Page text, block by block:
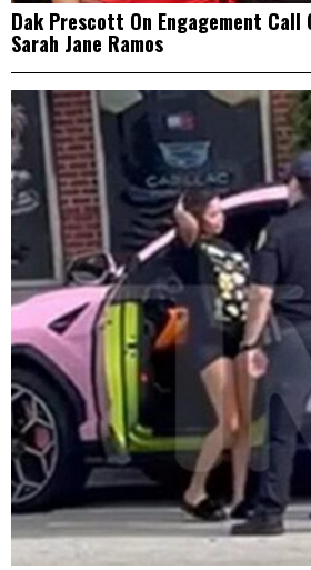
Dak Prescott On Engagement Call
Sarah Jane Ramos